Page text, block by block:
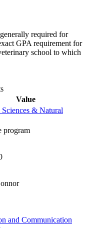
required for
GPA requirement for
school to which
Value
& Natural
program
and Communication